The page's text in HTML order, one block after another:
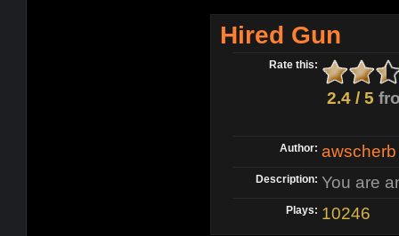
Hired Gun
Rate this:
2.4 / 5
Author: awscherb
Description: You are
Plays: 10246